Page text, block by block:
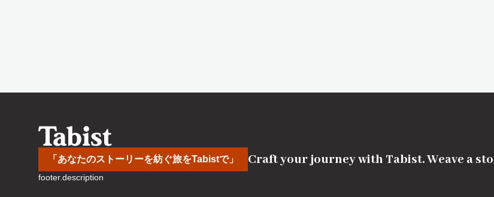
「あなたのストーリーを紡ぐ旅をTabistで」 Craft your journey with Tabist. Weave a
footer.description